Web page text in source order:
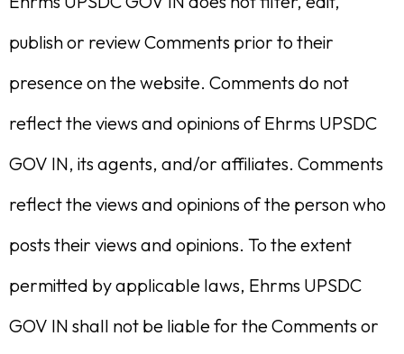
publish or review Comments prior to their
presence on the website. Comments do not
reflect the views and opinions of Ehrms UPSDC
GOV IN, its agents, and/or affiliates. Comments
reflect the views and opinions of the person who
posts their views and opinions. To the extent
permitted by applicable laws, Ehrms UPSDC
GOV IN shall not be liable for the Comments or